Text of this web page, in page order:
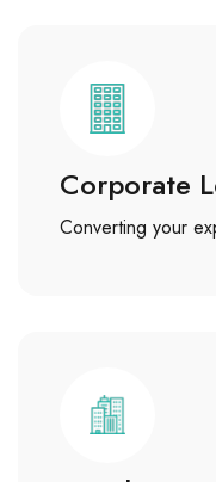
Corporate
Converting your